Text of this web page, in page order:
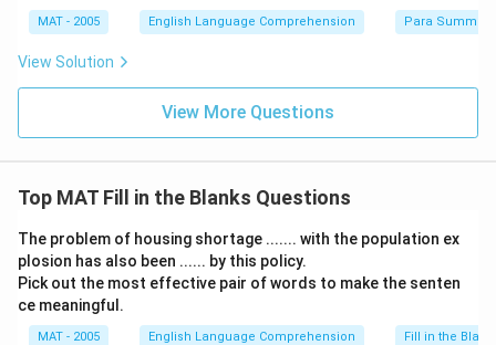
MAT - 2005 English Language Comprehension Para Summary
View Solution
View More Questions
Top MAT Fill in the Blanks Questions
The problem of housing shortage ....... with the population ex
plosion has also been ...... by this policy.
Pick out the most effective pair of words to make the senten
ce meaningful.
MAT - 2005 English Language Comprehension Fill in the